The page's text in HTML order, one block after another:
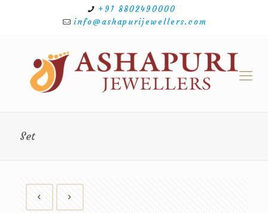
+91 8802490000
info@ashapurijewellers.com
Set